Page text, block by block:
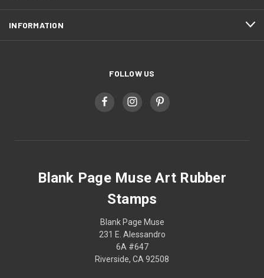
INFORMATION
FOLLOW US
Blank Page Muse Art Rubber
Stamps
Blank Page Muse
231 E. Alessandro
6A #647
Riverside, CA 92508